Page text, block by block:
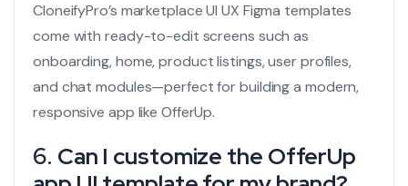
CloneifyPro’s marketplace UI UX Figma templates
come with ready-to-edit screens such as
onboarding, home, product listings, user profiles,
and chat modules—perfect for building a modern,
responsive app like OfferUp.
6. Can I customize the OfferUp